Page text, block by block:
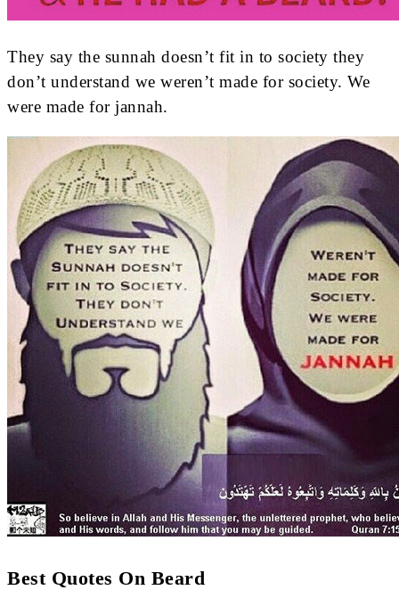
They say the sunnah doesn’t fit in to society they
don’t understand we weren’t made for society. We
were made for jannah.
Best Quotes On Beard